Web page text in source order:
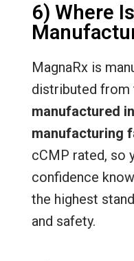
6) Where
MagnaRx is
distributed from
manufactured
manufacturing
cCMP rated, so
confidence
the highest
and safety.